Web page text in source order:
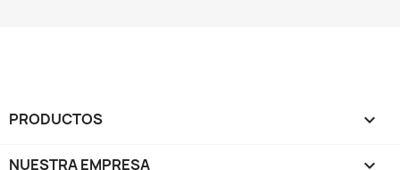
PRODUCTOS 
NUESTRA EMPRESA 